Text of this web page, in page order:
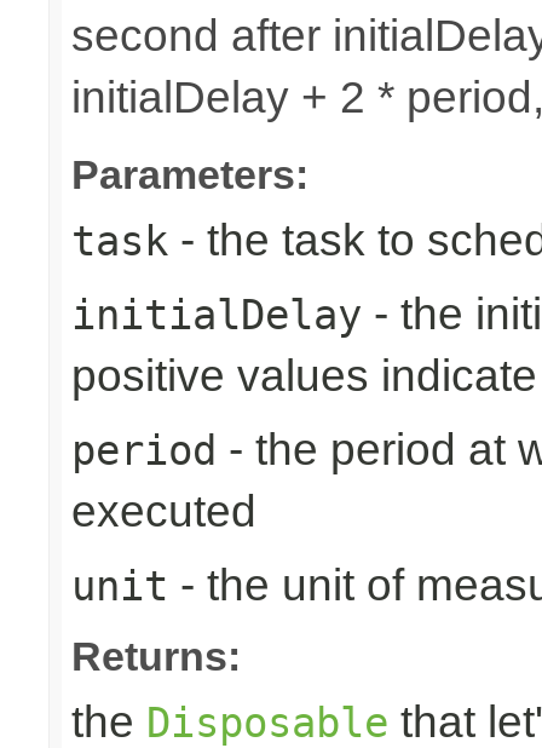
second after
initialDelay + 2 *
Parameters:
task - the task to
initialDelay - the
positive values
period - the period at
executed
unit - the unit of
Returns:
the Disposable that